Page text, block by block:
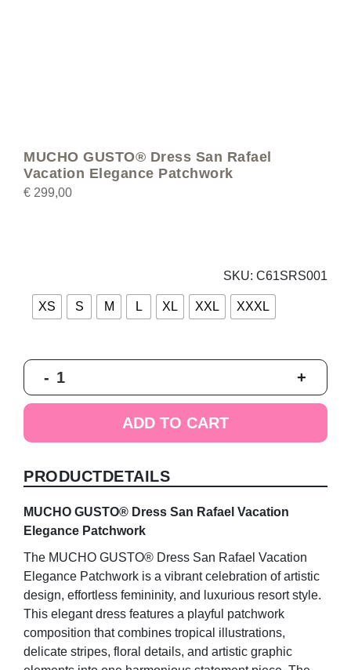
MUCHO GUSTO® Dress San Rafael
Vacation Elegance Patchwork
€ 299,00
SKU: C61SRS001
XS S M L XL XXL XXXL
-
MUCHO
GUSTO®
Dress
Patchwork
+
ADD TO CART
PRODUCTDETAILS
MUCHO GUSTO® Dress San Rafael Vacation
Elegance Patchwork
The MUCHO GUSTO® Dress San Rafael Vacation
Elegance Patchwork is a vibrant celebration of artistic
design, effortless femininity, and luxurious resort style.
This elegant dress features a playful patchwork
composition that combines tropical illustrations,
delicate stripes, floral details, and artistic graphic